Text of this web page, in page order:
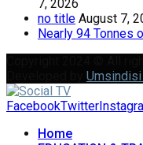
7, 2026
no title August 7,
Nearly 94 Tonnes
Umsindisi
FacebookTwitter
Home